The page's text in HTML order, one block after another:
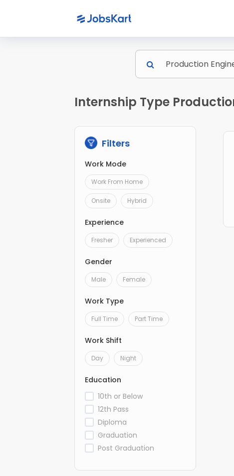
Internship Type
Filters
Work Mode
Work From Home
Onsite Hybrid
Experience
Fresher Experienced
Gender
Male Female
Work Type
Full Time Part Time
Work Shift
Day Night
Education
10th or Below
12th Pass
Diploma
Graduation
Post Graduation